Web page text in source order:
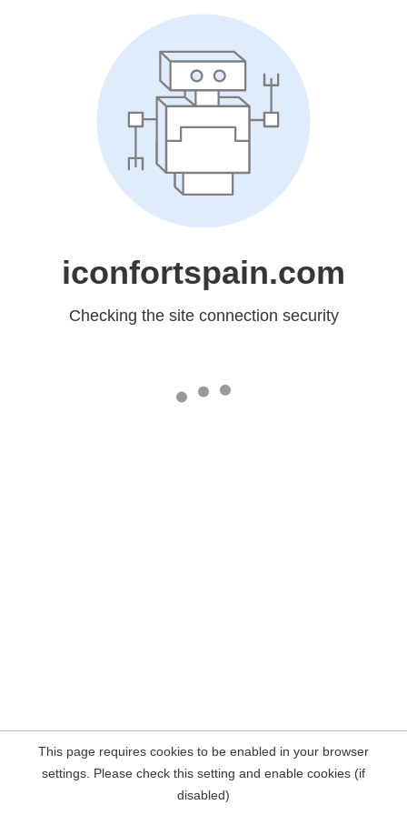
iconfortspain.com
Checking the site connection security
This page requires cookies to be enabled in your browser
settings. Please check this setting and enable cookies (if
disabled)